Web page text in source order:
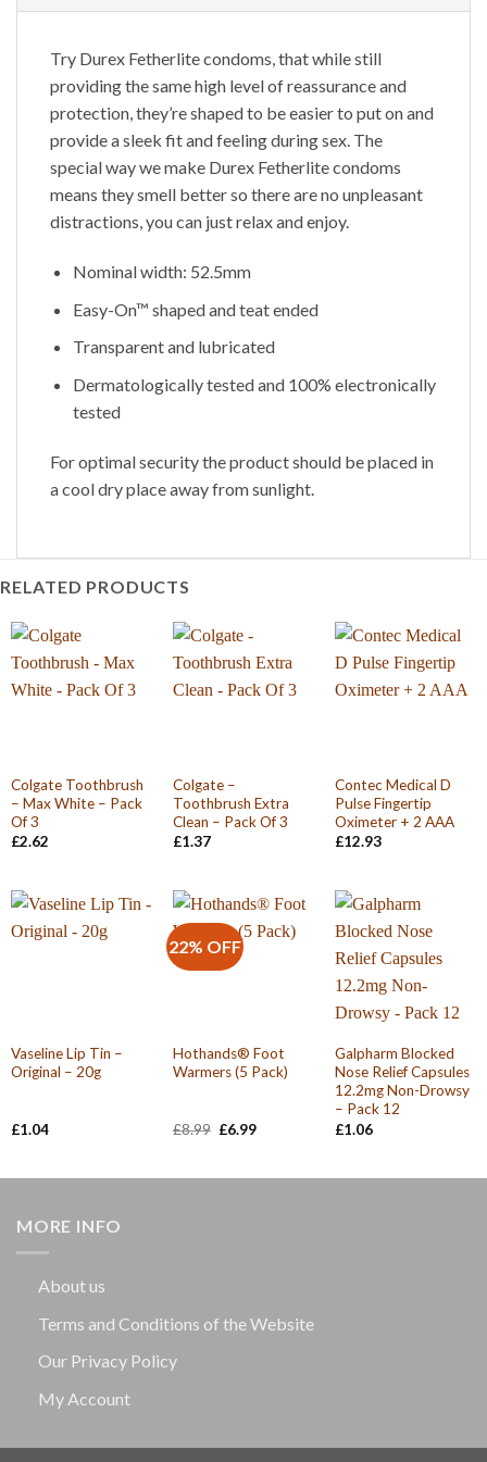
Try Durex Fetherlite condoms, that while still
providing the same high level of reassurance and
protection, they’re shaped to be easier to put on and
provide a sleek fit and feeling during sex. The
special way we make Durex Fetherlite condoms
means they smell better so there are no unpleasant
distractions, you can just relax and enjoy.
Nominal width: 52.5mm
Easy-On™ shaped and teat ended
Transparent and lubricated
Dermatologically tested and 100% electronically
tested
For optimal security the product should be placed in
a cool dry place away from sunlight.
RELATED PRODUCTS
Colgate Toothbrush
– Max White – Pack
Of 3
£2.62
Colgate –
Toothbrush Extra
Clean – Pack Of 3
£1.37
Contec Medical D
Pulse Fingertip
Oximeter + 2 AAA
£12.93
Vaseline Lip Tin –
Original – 20g
£1.04
22% OFF
Hothands® Foot
Warmers (5 Pack)
£8.99 Original
£6.99Current
Galpharm Blocked
Nose Relief Capsules
12.2mg Non-Drowsy
– Pack 12
£1.06
MORE INFO
About us
Terms and Conditions of the Website
Our Privacy Policy
My Account